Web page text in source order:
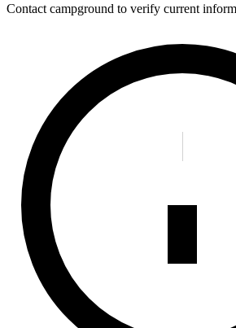
Contact campground to verify current